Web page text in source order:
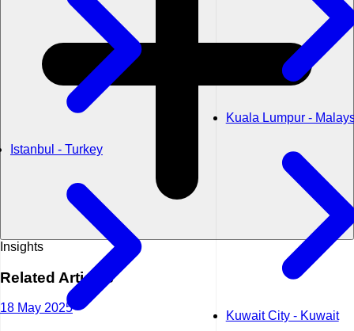
Istanbul - Turkey
Kuala Lumpur -
Kuwait City - Kuwait
Insights
Related Articles
18 May 2025